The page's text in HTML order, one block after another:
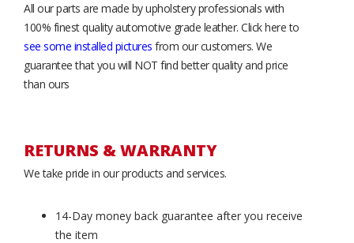
All our parts are made by upholstery professionals with
100% finest quality automotive grade leather. Click here to
see some installed pictures from our customers. We
guarantee that you will NOT find better quality and price
than ours
RETURNS & WARRANTY
We take pride in our products and services.
14-Day money back guarantee after you receive
the item